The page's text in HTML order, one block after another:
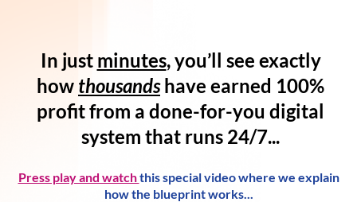
In just minutes, you’ll see exactly
how thousandshave earned 100%
profitfrom a done-for-you digital
system that runs 24/7...
Press play and watchthis special video where we explain
how the blueprint works...